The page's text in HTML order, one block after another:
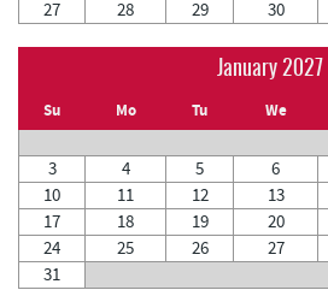
27
28 29 30
January 2027
Su Mo Tu We
3
4 5 6
10
11 12 13
17
18 19 20
24
25 26 27
31